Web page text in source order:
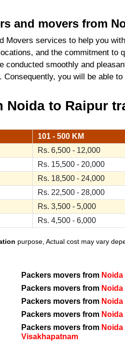
and movers from
Movers services to help you
and the commitment
conducted smoothly and
you will be able
Noida to Raipur
101 - 500 KM
Rs. 6,500 - 12,000
Rs. 15,500 - 20,000
Rs. 18,500 - 24,000
Rs. 22,500 - 28,000
Rs. 3,500 - 5,000
Rs. 4,500 - 6,000
purpose, Actual cost may vary
Packers movers from
Packers movers from
Packers movers from
Packers movers from
Packers movers from Noida
Visakhapatnam